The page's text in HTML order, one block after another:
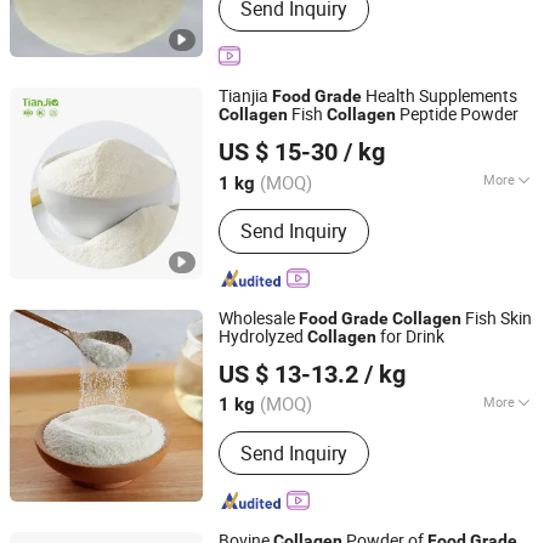
Monohydrate Creatine, Cocoa Butter,
Cocoa Powder, Xanthan Gum, Milk
Protein, Hydrolyzed Beef Protein,
Creatine Anhydrous, Guar Gum,
Limonene, Matcha Powder
Send Inquiry
Tianjia Food Grade Health Supplements
Collagen Fish Collagen Peptide Powder
US $ 15-30 / kg
1 kg (MOQ) More
Resource :Natural
Send Inquiry
Shanghai Tianjia Biochemical Co., Ltd.
Shanghai, China
Since 2022
WholesaleFood GradeCollagen Fish Skin
Hydrolyzed Collagenfor Drink
US $ 13-13.2 / kg
1 kg (MOQ) More
Main Products:Gelatin, Capsules,
HPMC, Konjac Gum, Collagen, Matcha,
Stevia, Erythritol, Pectin
Send Inquiry
Kap (Xiamen) Bio-Tech Co., Ltd
Fujian, China
Since 2022